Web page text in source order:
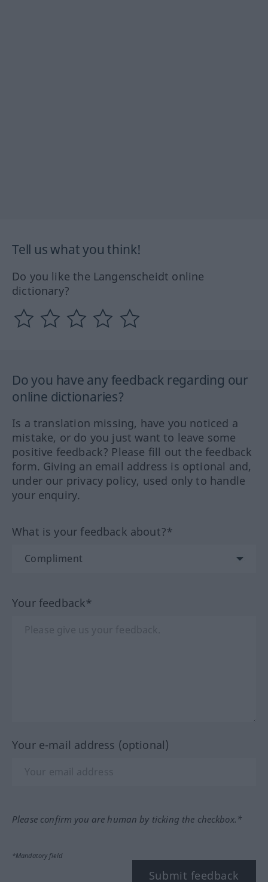
Tell us what you think!
Do you like the Langenscheidt online
dictionary?
Do you have any feedback regarding our
online dictionaries?
Is a translation missing, have you noticed a
mistake, or do you just want to leave some
positive feedback? Please fill out the feedback
form. Giving an email address is optional and,
under our privacy policy, used only to handle
your enquiry.
What is your feedback about?*
Your feedback*
Your e-mail address (optional)
Please confirm you are human by ticking the checkbox.*
*Mandatory field
Submit feedback